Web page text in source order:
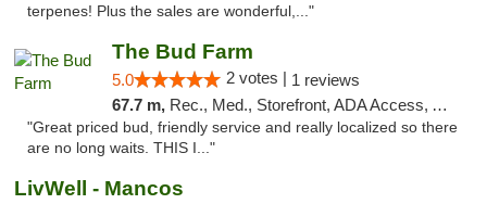
terpenes! Plus the sales are wonderful,..."
The Bud Farm
5.0 2 votes | 1 reviews
67.7 m, Rec., Med., Storefront, ADA Access, ATM
"Great priced bud, friendly service and really localized so there
are no long waits. THIS I..."
LivWell - Mancos